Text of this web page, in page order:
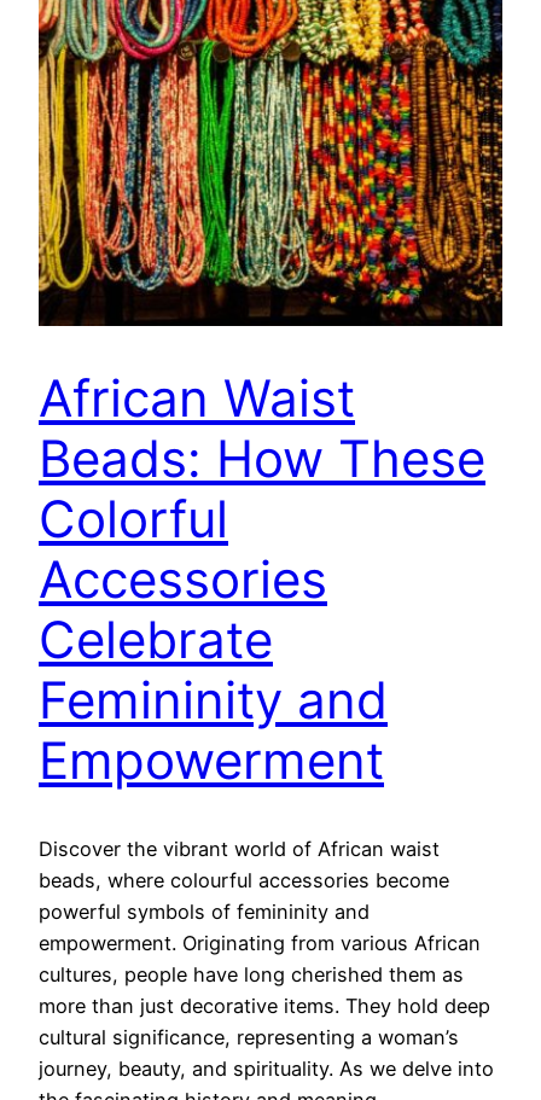
African Waist
Beads: How These
Colorful
Accessories
Celebrate
Femininity and
Empowerment
Discover the vibrant world of African waist
beads, where colourful accessories become
powerful symbols of femininity and
empowerment. Originating from various African
cultures, people have long cherished them as
more than just decorative items. They hold deep
cultural significance, representing a woman’s
journey, beauty, and spirituality. As we delve into